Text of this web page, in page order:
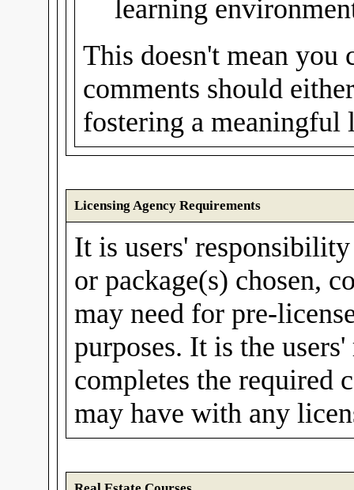
learning
This doesn't mean you
comments should
fostering a
Licensing Agency Requirements
It is users'
or package(s) chosen,
may need for pre-
purposes. It is the
completes the required
may have with any